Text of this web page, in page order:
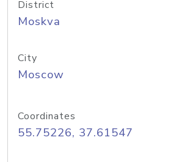
District
Moskva
City
Moscow
Coordinates
55.75226, 37.61547